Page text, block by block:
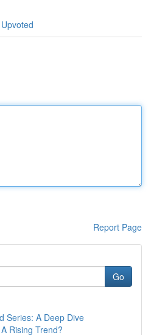
Report Page
Go
Series: A Deep Dive
Rising Trend?